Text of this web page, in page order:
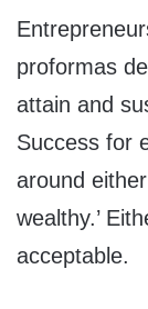
proformas
attain and
Success for
around either
wealthy.’
acceptable.